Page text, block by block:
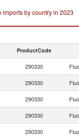
by country in 2023
ProductCode
290330
290330
290330
290330
290330